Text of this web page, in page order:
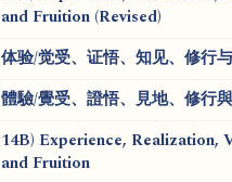
and Fruition (Revised)
体验/觉受、证悟、知见、修行
體驗/覺受、證悟、見地、修行
14B) Experience, Realization,
and Fruition